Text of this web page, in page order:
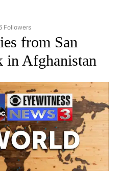
"AP NATIONAL" TO RECEIVE
Followers
from San
in Afghanistan